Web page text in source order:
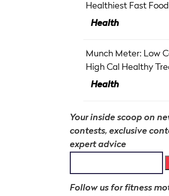
Healthiest Fast
Health
Munch Meter: Low
High Cal Healthy
Health
Your inside scoop on
contests, exclusive
expert advice
Follow us for fitness